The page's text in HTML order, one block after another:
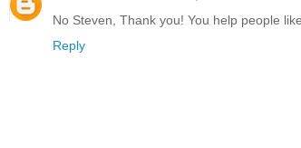
No Steven, Thank you! You help people
Reply